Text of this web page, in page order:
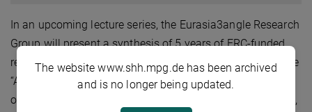
In an upcoming lecture series, the Eurasia3angle Research
Group will present a synthesis of 5 years of ERC-funded
research and announce that the group will continue as the
“Archaeolinguistic Research Group” in the future. The key
objective of the group’s research is to triangulate genetics,
The website www.shh.mpg.de has been archived
and is no longer being updated.